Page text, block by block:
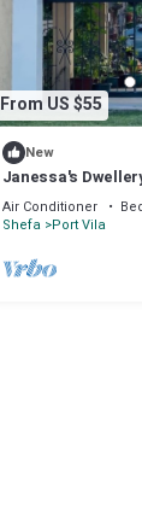
From US $55
New
Janessa's
minutes Walk from
Air Conditioner
Shefa Port Vila